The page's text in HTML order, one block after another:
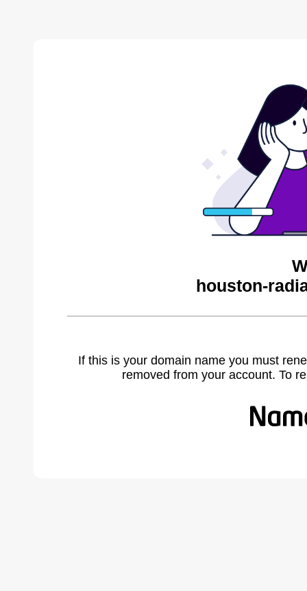
houston-
If this is your domain name you must
removed from your account. To